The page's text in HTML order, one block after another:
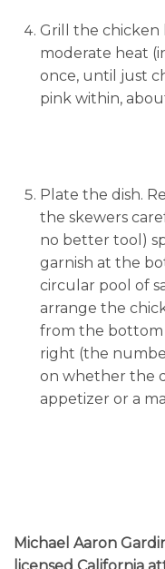
Grill the chicken
moderate heat
once, until just
pink within,
Plate the dish.
the skewers
no better tool)
garnish at the
circular pool of
arrange the
from the
right (the
on whether the
appetizer or a
Michael Aaron